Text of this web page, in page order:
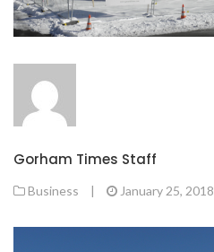
Gorham Times Staff
Business | January 25, 2018